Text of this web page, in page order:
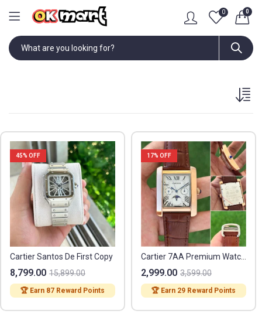
0 0
45% OFF
Cartier Santos De First Copy
8,799.00 15,899.00
🏆 Earn 87 Reward Points
17% OFF
2,999.00 3,599.00
🏆 Earn 29 Reward Points